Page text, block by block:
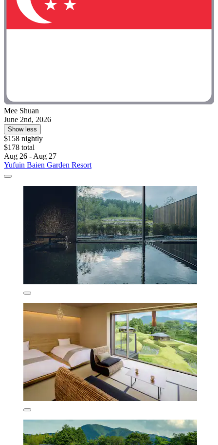
Mee Shuan
June 2nd, 2026
Show less
$158 nightly
$178 total
Aug 26 - Aug 27
Yufuin Baien Garden Resort